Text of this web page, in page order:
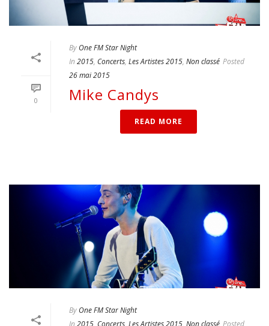
0
By One FM Star Night
In 2015, Concerts, Les Artistes 2015, Non classé Posted
26 mai 2015
Mike Candys
READ MORE
By One FM Star Night
In 2015, Concerts, Les Artistes 2015, Non classé Posted